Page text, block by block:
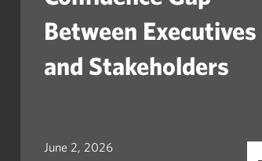
Between Executives
and Stakeholders
June 2, 2026